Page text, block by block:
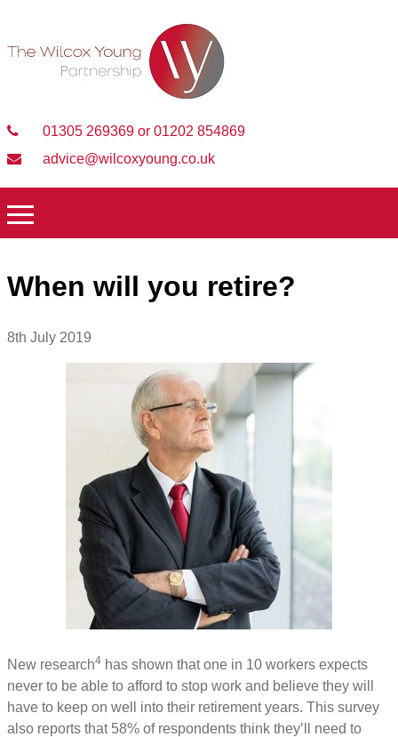
01305 269369 or 01202 854869
advice@wilcoxyoung.co.uk
When will you retire?
8th July 2019
New research4 has shown that one in 10 workers expects
never to be able to afford to stop work and believe they will
have to keep on well into their retirement years. This survey
also reports that 58% of respondents think they’ll need to